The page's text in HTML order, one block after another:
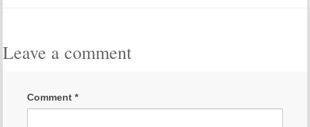
Leave a comment
Comment*